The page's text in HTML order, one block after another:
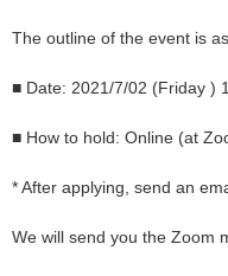
The outline of the event is
■ Date: 2021/7/02 (Friday )
■ How to hold: Online (at
* After applying, send an
We will send you the Zoom